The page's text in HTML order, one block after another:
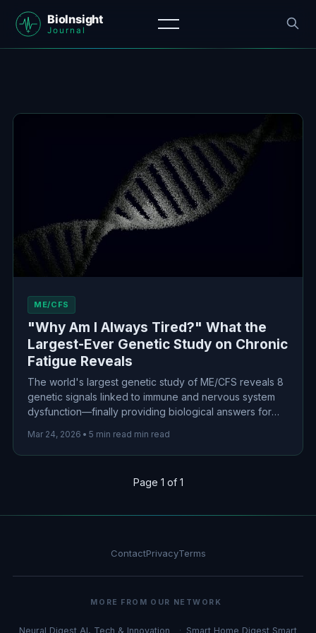
ME/CFS
"Why Am I Always Tired?" What the
Largest-Ever Genetic Study on Chronic
Fatigue Reveals
The world's largest genetic study of ME/CFS reveals 8
genetic signals linked to immune and nervous system
dysfunction—finally providing biological answers for
Mar 24, 2026 • 5 min read min read
Page 1 of 1
ContactPrivacyTerms
MORE FROM OUR NETWORK
Neural Digest AI, Tech & Innovation Smart Home Digest Smart